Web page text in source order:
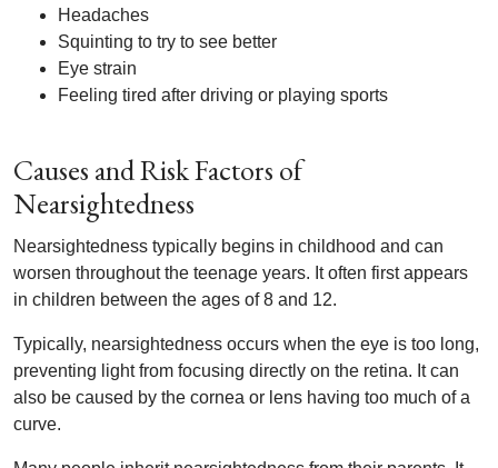
Headaches
Squinting to try to see better
Eye strain
Feeling tired after driving or playing sports
Causes and Risk Factors of
Nearsightedness
Nearsightedness typically begins in childhood and can
worsen throughout the teenage years. It often first appears
in children between the ages of 8 and 12.
Typically, nearsightedness occurs when the eye is too long,
preventing light from focusing directly on the retina. It can
also be caused by the cornea or lens having too much of a
curve.